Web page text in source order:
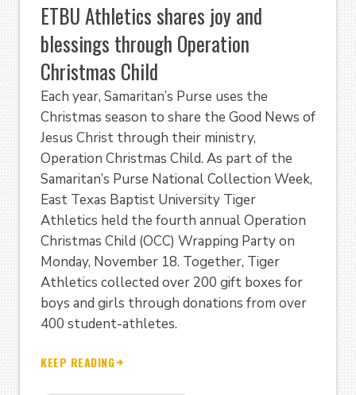
ETBU Athletics shares joy and
blessings through Operation
Christmas Child
Each year, Samaritan’s Purse uses the
Christmas season to share the Good News of
Jesus Christ through their ministry,
Operation Christmas Child. As part of the
Samaritan’s Purse National Collection Week,
East Texas Baptist University Tiger
Athletics held the fourth annual Operation
Christmas Child (OCC) Wrapping Party on
Monday, November 18. Together, Tiger
Athletics collected over 200 gift boxes for
boys and girls through donations from over
400 student-athletes.
KEEP READING